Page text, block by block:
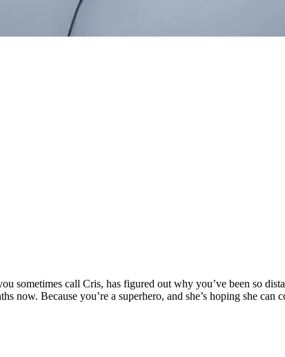
sometimes call Cris, has figured out why you’ve been so
now. Because you’re a superhero, and she’s hoping she